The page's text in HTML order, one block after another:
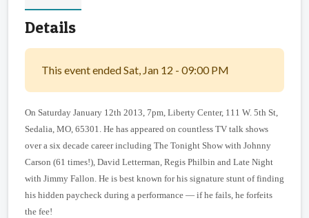
Details
This event ended Sat, Jan 12 - 09:00 PM
On Saturday January 12th 2013, 7pm, Liberty Center, 111 W. 5th St,
Sedalia, MO, 65301. He has appeared on countless TV talk shows
over a six decade career including The Tonight Show with Johnny
Carson (61 times!), David Letterman, Regis Philbin and Late Night
with Jimmy Fallon. He is best known for his signature stunt of finding
his hidden paycheck during a performance — if he fails, he forfeits
the fee!